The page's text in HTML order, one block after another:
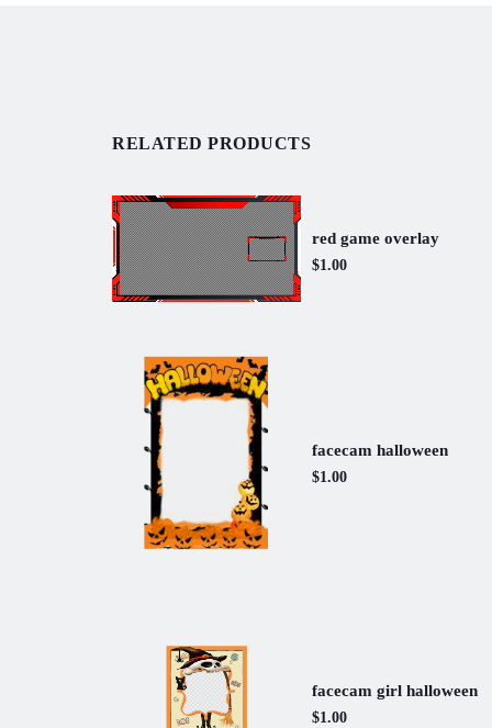
RELATED PRODUCTS
red game overlay
$1.00
facecam halloween
$1.00
facecam girl halloween
$1.00